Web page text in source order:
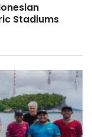
Stadiums